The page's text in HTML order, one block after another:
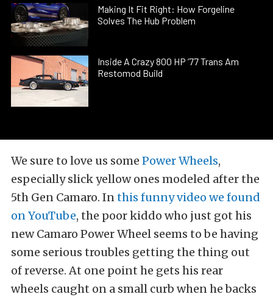
Making It Fit Right: How Forgeline
Solves The Hub Problem
Inside A Crazy 800 HP ’77 Trans Am
Restomod Build
We sure to love us some Power Wheels,
especially slick yellow ones modeled after the
5th Gen Camaro. Inthis funny video we found
on YouTube, the poor kiddo who just got his
new Camaro Power Wheel seems to be having
some serious troubles getting the thing out
of reverse. At one point he gets his rear
wheels caught on a small curb when he backs